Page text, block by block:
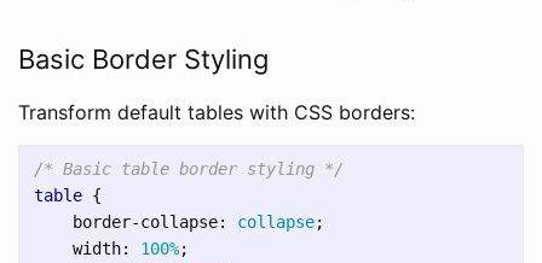
Basic Border Styling
Transform default tables with CSS borders:
/* Basic table border styling */
table {
border-collapse: collapse;
width: 100%;